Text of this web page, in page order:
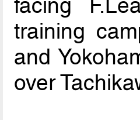
training
and
over